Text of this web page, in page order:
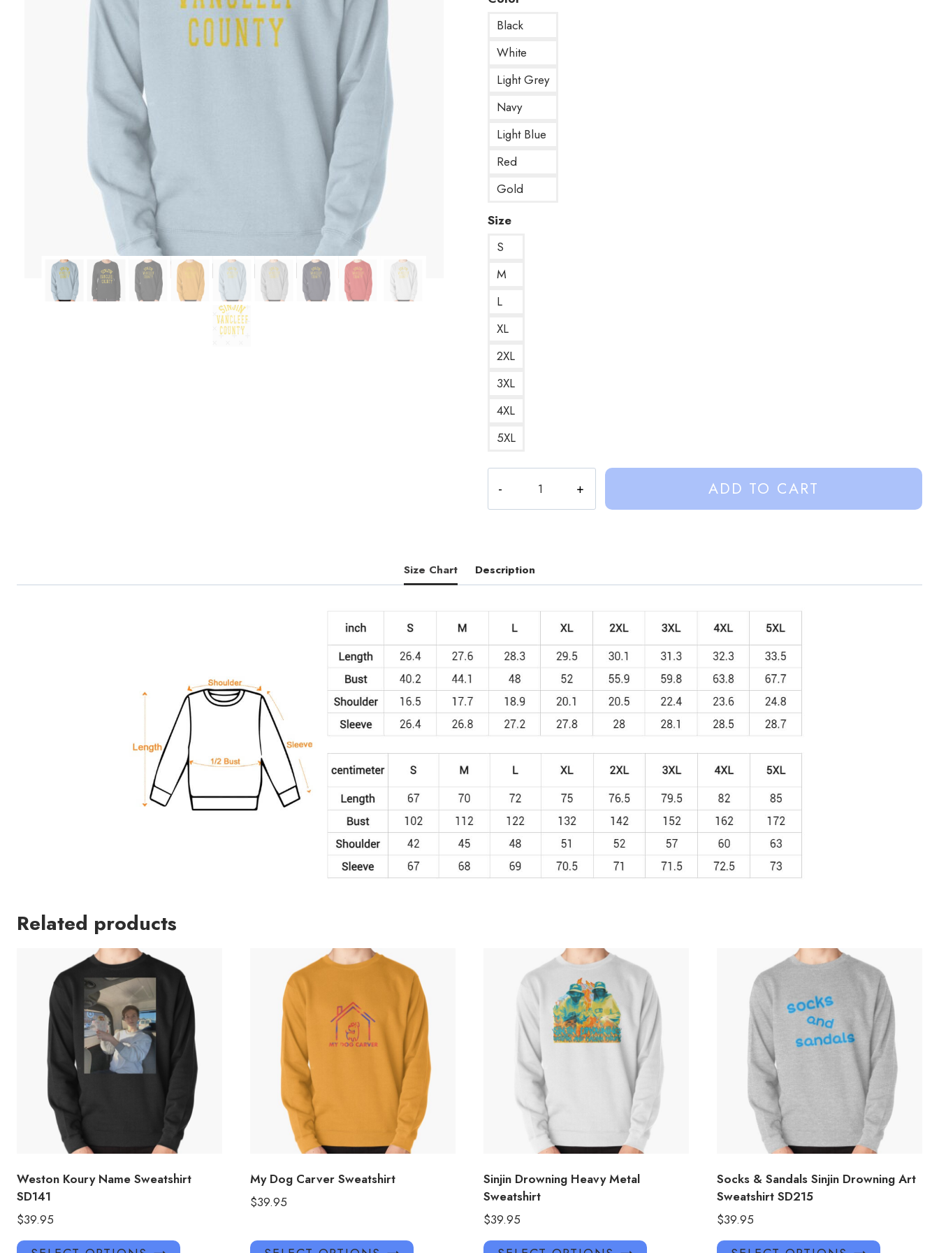
Black
White
Light Grey
Navy
Light Blue
Red
Gold
Size
S
M
L
XL
2XL
3XL
4XL
5XL
Drowning
Vancleef
SD139
quantity
ADD TO CART
Size Chart Description
Related products
Weston Koury Name Sweatshirt
SD141
$39.95
This
My Dog Carver Sweatshirt
$39.95
This
Sinjin Drowning Heavy Metal
Sweatshirt
$39.95
This
Socks & Sandals Sinjin Drowning Art
Sweatshirt SD215
$39.95
This